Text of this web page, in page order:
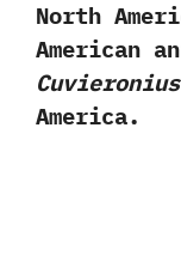
North
American
Cuvieronius
America.